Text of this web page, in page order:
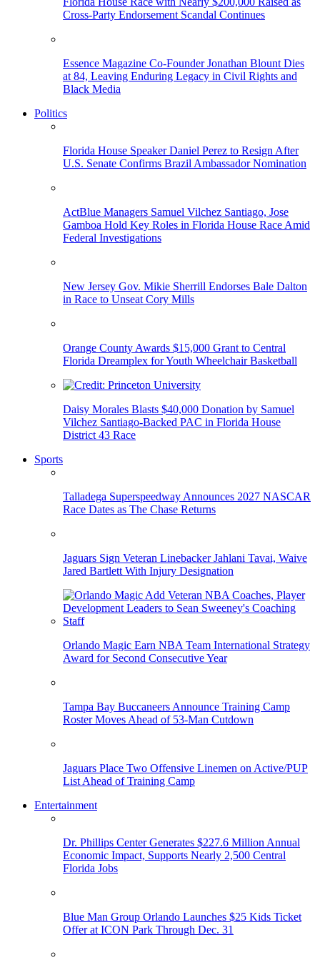
Cross-Party Endorsement Scandal Continues
Essence Magazine Co-Founder Jonathan Blount Dies
at 84, Leaving Enduring Legacy in Civil Rights and
Black Media
Politics
Florida House Speaker Daniel Perez to Resign After
U.S. Senate Confirms Brazil Ambassador Nomination
ActBlue Managers Samuel Vilchez Santiago, Jose
Gamboa Hold Key Roles in Florida House Race Amid
Federal Investigations
New Jersey Gov. Mikie Sherrill Endorses Bale Dalton
in Race to Unseat Cory Mills
Orange County Awards $15,000 Grant to Central
Florida Dreamplex for Youth Wheelchair Basketball
Daisy Morales Blasts $40,000 Donation by Samuel
Vilchez Santiago-Backed PAC in Florida House
District 43 Race
Sports
Talladega Superspeedway Announces 2027 NASCAR
Race Dates as The Chase Returns
Jaguars Sign Veteran Linebacker Jahlani Tavai, Waive
Jared Bartlett With Injury Designation
Orlando Magic Earn NBA Team International Strategy
Award for Second Consecutive Year
Tampa Bay Buccaneers Announce Training Camp
Roster Moves Ahead of 53-Man Cutdown
Jaguars Place Two Offensive Linemen on Active/PUP
List Ahead of Training Camp
Entertainment
Dr. Phillips Center Generates $227.6 Million Annual
Economic Impact, Supports Nearly 2,500 Central
Florida Jobs
Blue Man Group Orlando Launches $25 Kids Ticket
Offer at ICON Park Through Dec. 31